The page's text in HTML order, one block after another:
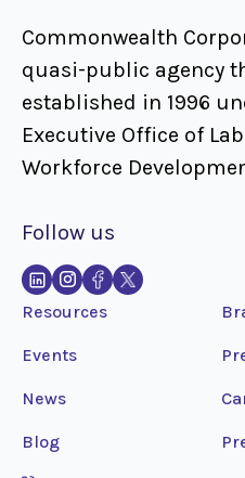
Commonwealth
quasi-public agency
established in 1996
Executive Office of
Workforce
Follow us
Resources
Events
News
Blog